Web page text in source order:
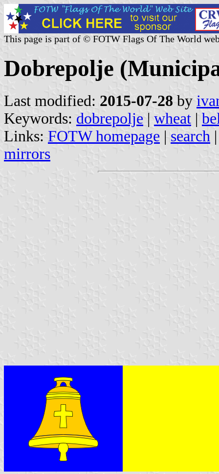
This page is part of © FOTW Flags Of The World
Dobrepolje
Last modified: 2015-07-28 by
Keywords: dobrepolje | wheat |
Links: FOTW homepage | search
mirrors